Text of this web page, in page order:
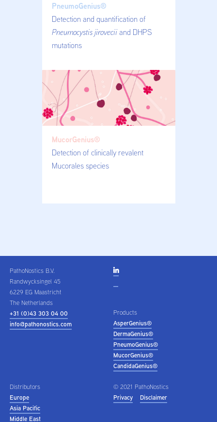
PneumoGenius®
Detection and quantification of
Pneumocystis jiroveciiand DHPS
mutations
MucorGenius®
Detection of clinically revalent
Mucorales species
PathoNostics B.V.
Randwycksingel 45
6229 EG Maastricht
The Netherlands
+31 (0)43 303 04 00
info@pathonostics.com

Products
AsperGenius®
DermaGenius®
PneumoGenius®
MucorGenius®
CandidaGenius®
Distributors
Europe
Asia Pacific
Middle East
© 2021 PathoNostics
Privacy
Disclaimer